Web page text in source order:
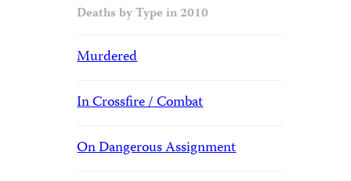
Deaths by Type in 2010
Murdered
In Crossfire / Combat
On Dangerous Assignment